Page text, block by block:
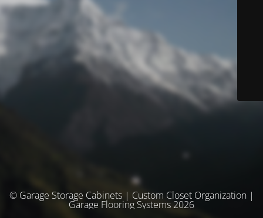
© Garage Storage Cabinets | Custom Closet Organization |
Garage Flooring Systems 2026